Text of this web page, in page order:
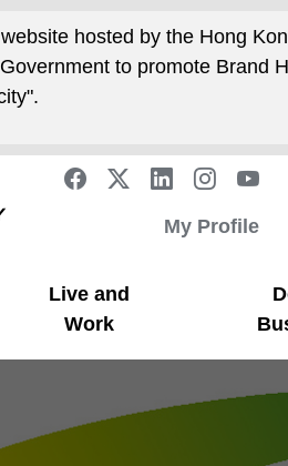
hosted by the Hong
to promote Brand
My Profile
Live and
Work